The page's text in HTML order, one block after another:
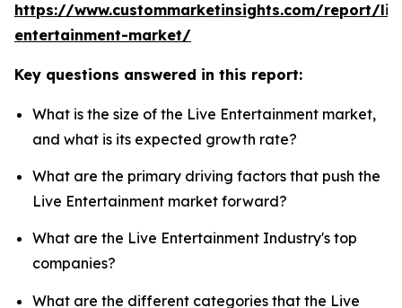
https://www.custommarketinsights.com/report/
entertainment-market/
Key questions answered in this report:
What is the size of the Live Entertainment market,
and what is its expected growth rate?
What are the primary driving factors that push the
Live Entertainment market forward?
What are the Live Entertainment Industry's top
companies?
What are the different categories that the Live